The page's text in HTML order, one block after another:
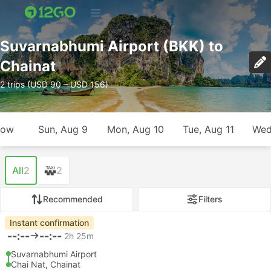
Suvarnabhumi Airport (BKK) to
Chainat
2 trips (USD 90 – USD 156)
Sun, Aug 9 Mon, Aug 10 Tue, Aug 11
All2 2
Recommended Filters
Instant confirmation
--:-- --:-- 2h 25m
Suvarnabhumi Airport
Chai Nat, Chainat